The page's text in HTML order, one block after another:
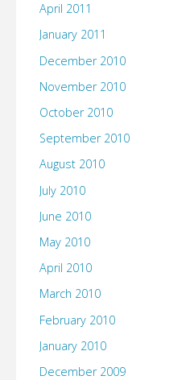
April 2011
January 2011
December 2010
November 2010
October 2010
September 2010
August 2010
July 2010
June 2010
May 2010
April 2010
March 2010
February 2010
January 2010
December 2009